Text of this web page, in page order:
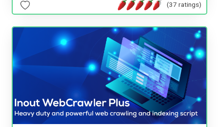
(37 ratings)